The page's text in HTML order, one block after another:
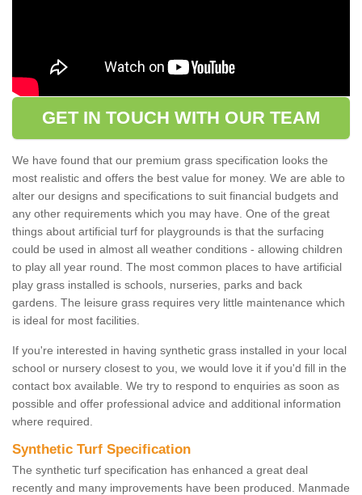
GET IN TOUCH WITH OUR TEAM
We have found that our premium grass specification looks the
most realistic and offers the best value for money. We are able to
alter our designs and specifications to suit financial budgets and
any other requirements which you may have. One of the great
things about artificial turf for playgrounds is that the surfacing
could be used in almost all weather conditions - allowing children
to play all year round. The most common places to have artificial
play grass installed is schools, nurseries, parks and back
gardens. The leisure grass requires very little maintenance which
is ideal for most facilities.
If you're interested in having synthetic grass installed in your local
school or nursery closest to you, we would love it if you'd fill in the
contact box available. We try to respond to enquiries as soon as
possible and offer professional advice and additional information
where required.
Synthetic Turf Specification
The synthetic turf specification has enhanced a great deal
recently and many improvements have been produced. Manmade